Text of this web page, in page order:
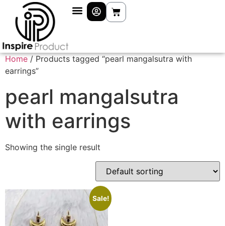
Home / Products tagged “pearl mangalsutra with
earrings”
pearl mangalsutra
with earrings
Showing the single result
Sale!